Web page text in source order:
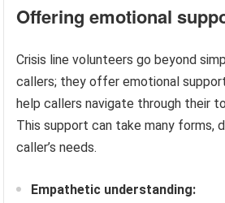
Offering emotional
Crisis line volunteers go beyond
callers; they offer emotional
help callers navigate through their
This support can take many forms,
caller’s needs.
Empathetic understanding: